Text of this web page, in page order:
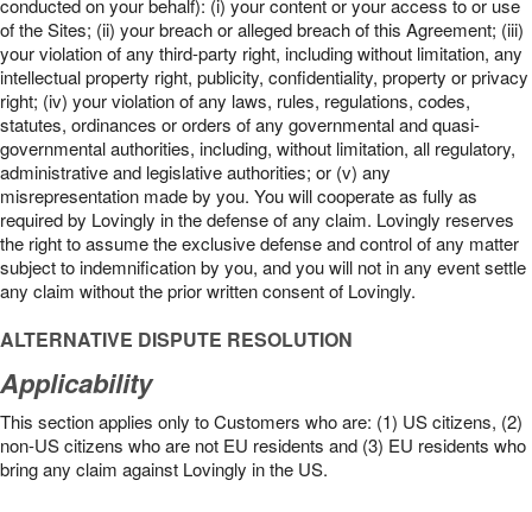
conducted on your behalf): (i) your content or your access to or use
of the Sites; (ii) your breach or alleged breach of this Agreement; (iii)
your violation of any third-party right, including without limitation, any
intellectual property right, publicity, confidentiality, property or privacy
right; (iv) your violation of any laws, rules, regulations, codes,
statutes, ordinances or orders of any governmental and quasi-
governmental authorities, including, without limitation, all regulatory,
administrative and legislative authorities; or (v) any
misrepresentation made by you. You will cooperate as fully as
required by Lovingly in the defense of any claim. Lovingly reserves
the right to assume the exclusive defense and control of any matter
subject to indemnification by you, and you will not in any event settle
any claim without the prior written consent of Lovingly.
ALTERNATIVE DISPUTE RESOLUTION
Applicability
This section applies only to Customers who are: (1) US citizens, (2)
non-US citizens who are not EU residents and (3) EU residents who
bring any claim against Lovingly in the US.